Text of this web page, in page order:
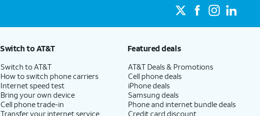
Switch to AT&T
Switch to AT&T
How to switch phone carriers
Internet speed test
Bring your own device
Cell phone trade-in
Transfer your internet service
Featured deals
AT&T Deals & Promotions
Cell phone deals
iPhone deals
Samsung deals
Phone and internet bundle deals
Credit card discount